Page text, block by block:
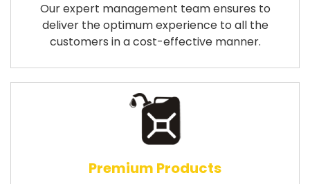
Our expert management team ensures to
deliver the optimum experience to all the
customers in a cost-effective manner.
Premium Products